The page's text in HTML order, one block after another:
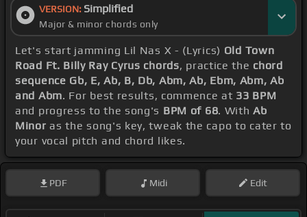
VERSION: Simplified
Major & minor chords only
Let's start jamming Lil Nas X - (Lyrics) Old Town
Road Ft. Billy Ray Cyrus chords, practice the chord
sequence Gb, E, Ab, B, Db, Abm, Ab, Ebm, Abm, Ab
and Abm. For best results, commence at 33 BPM
and progress to the song's BPM of 68. WithAb
Minor as the song's key, tweak the capo to cater to
your vocal pitch and chord likes.
PDF Midi Edit